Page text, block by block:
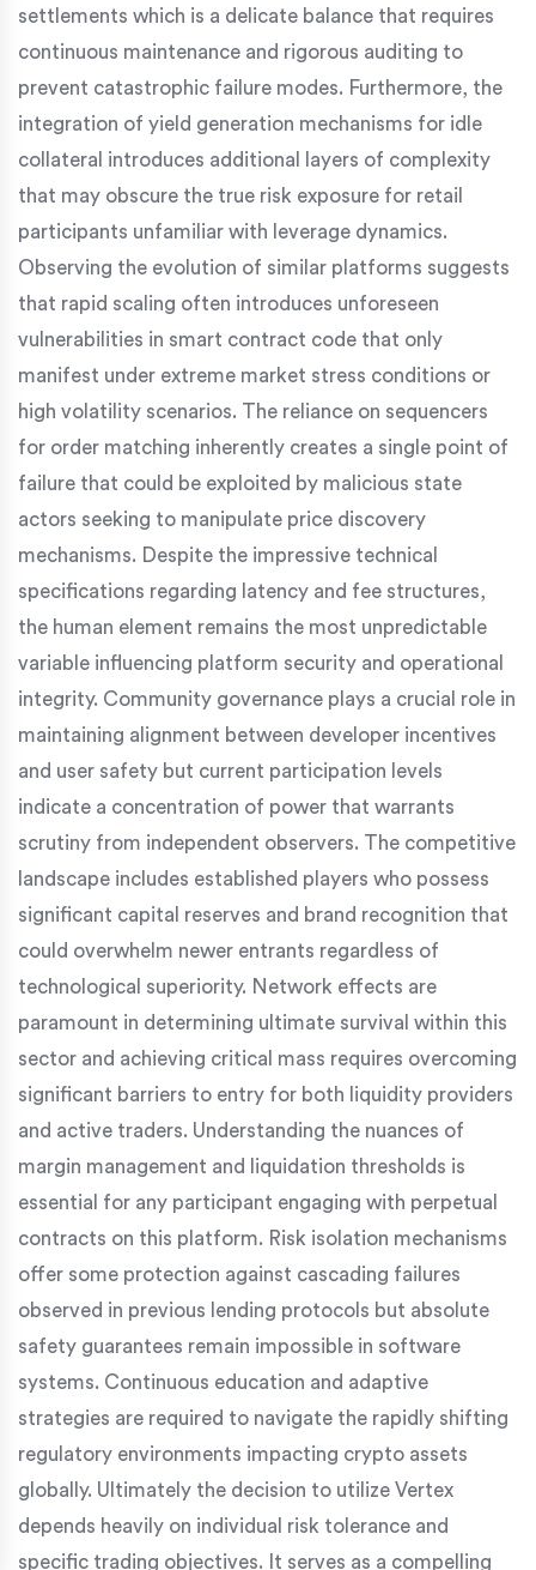
settlements which is a delicate balance that requires
continuous maintenance and rigorous auditing to
prevent catastrophic failure modes. Furthermore, the
integration of yield generation mechanisms for idle
collateral introduces additional layers of complexity
that may obscure the true risk exposure for retail
participants unfamiliar with leverage dynamics.
Observing the evolution of similar platforms suggests
that rapid scaling often introduces unforeseen
vulnerabilities in smart contract code that only
manifest under extreme market stress conditions or
high volatility scenarios. The reliance on sequencers
for order matching inherently creates a single point of
failure that could be exploited by malicious state
actors seeking to manipulate price discovery
mechanisms. Despite the impressive technical
specifications regarding latency and fee structures,
the human element remains the most unpredictable
variable influencing platform security and operational
integrity. Community governance plays a crucial role in
maintaining alignment between developer incentives
and user safety but current participation levels
indicate a concentration of power that warrants
scrutiny from independent observers. The competitive
landscape includes established players who possess
significant capital reserves and brand recognition that
could overwhelm newer entrants regardless of
technological superiority. Network effects are
paramount in determining ultimate survival within this
sector and achieving critical mass requires overcoming
significant barriers to entry for both liquidity providers
and active traders. Understanding the nuances of
margin management and liquidation thresholds is
essential for any participant engaging with perpetual
contracts on this platform. Risk isolation mechanisms
offer some protection against cascading failures
observed in previous lending protocols but absolute
safety guarantees remain impossible in software
systems. Continuous education and adaptive
strategies are required to navigate the rapidly shifting
regulatory environments impacting crypto assets
globally. Ultimately the decision to utilize Vertex
depends heavily on individual risk tolerance and
specific trading objectives. It serves as a compelling